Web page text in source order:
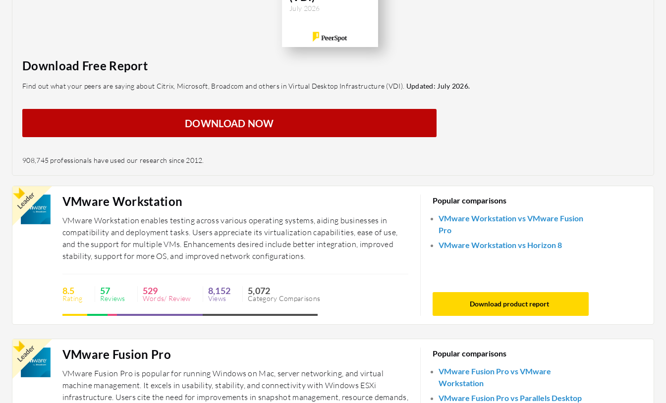
July 2026
Download Free Report
Find out what your peers are saying about Citrix, Microsoft, Broadcom and others in Virtual Desktop Infrastructure (VDI). Updated: July 2026.
DOWNLOAD NOW
908,745 professionals have used our research since 2012.
Leader VMware Workstation
VMware Workstation enables testing across various operating systems, aiding businesses in
compatibility and deployment tasks. Users appreciate its virtualization capabilities, ease of use,
and the support for multiple VMs. Enhancements desired include better integration, improved
stability, support for more OS, and improved network configurations.
8.5
Rating
57
Reviews
529
Words/ Review
8,152
Views
5,072
Category Comparisons
Popular comparisons
VMware Workstation vs VMware Fusion
Pro
VMware Workstation vs Horizon 8
Download product report
Leader VMware Fusion Pro
VMware Fusion Pro is popular for running Windows on Mac, server networking, and virtual
machine management. It excels in usability, stability, and connectivity with Windows ESXi
infrastructure. Users cite the need for improvements in snapshot management, resource demands,
Popular comparisons
VMware Fusion Pro vs VMware
Workstation
VMware Fusion Pro vs Parallels Desktop